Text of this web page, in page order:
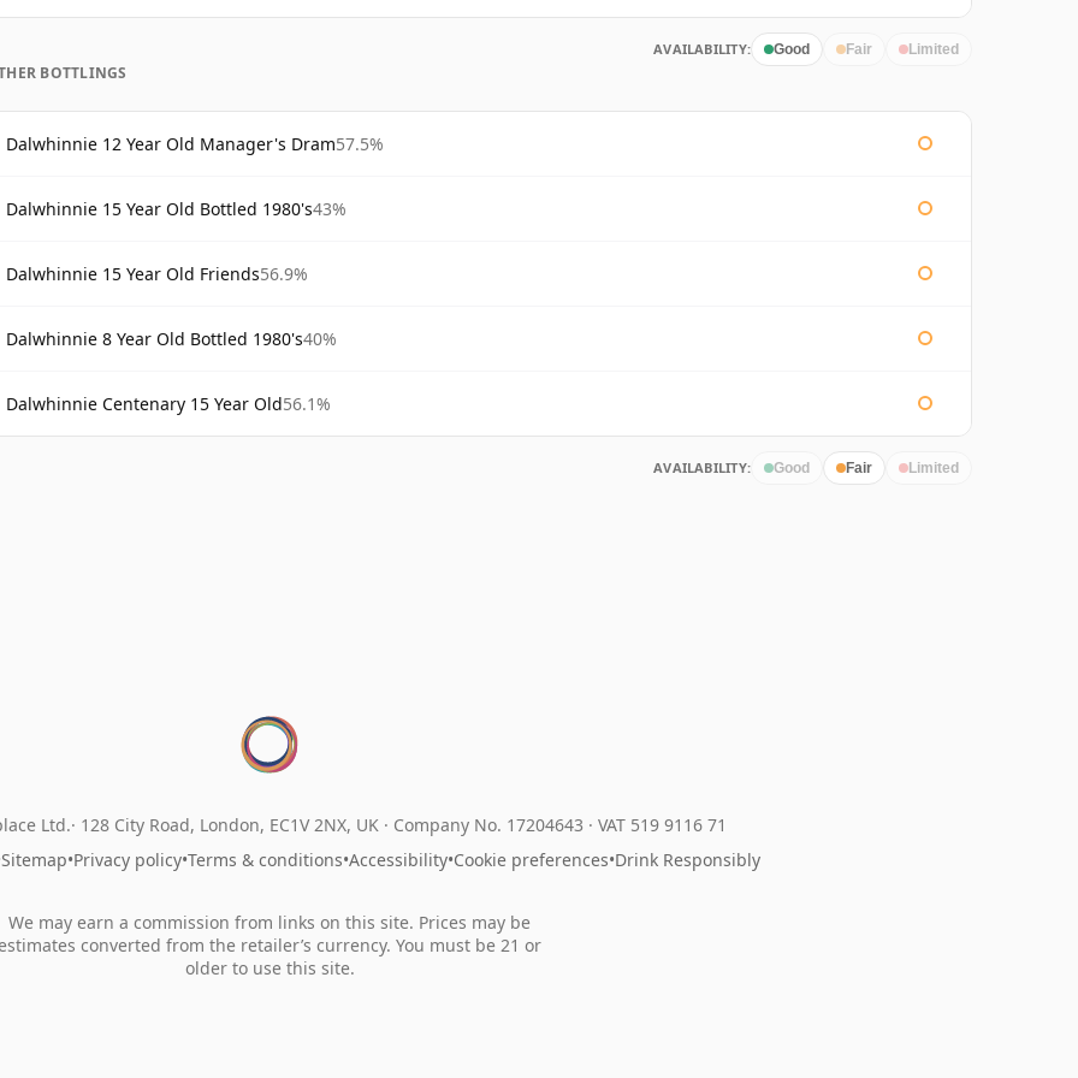
AVAILABILITY: Good Fair Limited
BOTTLINGS
Dalwhinnie 12 Year Old Manager's Dram57.5%
Dalwhinnie 15 Year Old Bottled 1980's43%
Dalwhinnie 15 Year Old Friends56.9%
Dalwhinnie 8 Year Old Bottled 1980's40%
Dalwhinnie Centenary 15 Year Old56.1%
AVAILABILITY: Good Fair Limited
Ltd. 128 City Road, London, EC1V 2NX, UK · Company No. 17204643 · VAT 519 9116 71
Sitemap•Privacy policy•Terms & conditions•Accessibility•Cookie preferences•Drink Responsibly
We may earn a commission from links on this site. Prices may be
converted from the retailer’s currency. You must be 21 or
older to use this site.